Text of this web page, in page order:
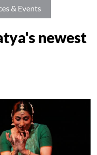
& Events
newest